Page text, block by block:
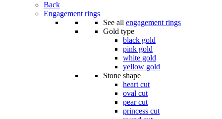
Back
Engagement rings
See all engagement rings
Gold type
black gold
pink gold
white gold
yellow gold
Stone shape
heart cut
oval cut
pear cut
princess cut